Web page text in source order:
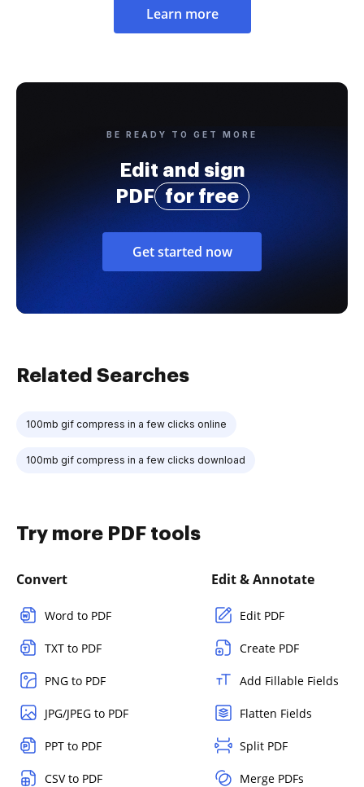
Learn more
BE READY TO GET MORE
Edit and sign
PDF
for free
Get started now
Related Searches
100mb gif compress in a few clicks online
100mb gif compress in a few clicks download
Try more PDF tools
Convert
Word to PDF
TXT to PDF
PNG to PDF
JPG/JPEG to PDF
PPT to PDF
CSV to PDF
Edit & Annotate
Edit PDF
Create PDF
Add Fillable Fields
Flatten Fields
Split PDF
Merge PDFs